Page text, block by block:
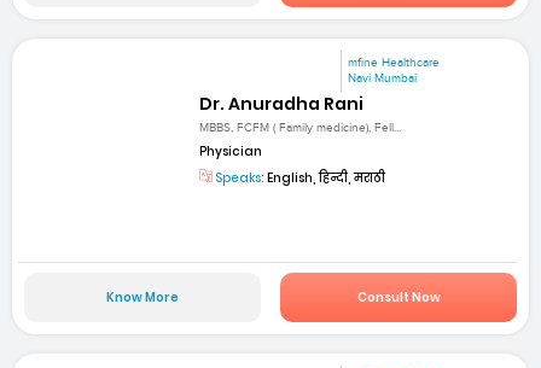
mfine Healthcare
Navi Mumbai
Dr. Anuradha Rani
MBBS, FCFM ( Family medicine), Fell...
Physician
Speaks: English, हिन्दी, मराठी
Know More Consult Now